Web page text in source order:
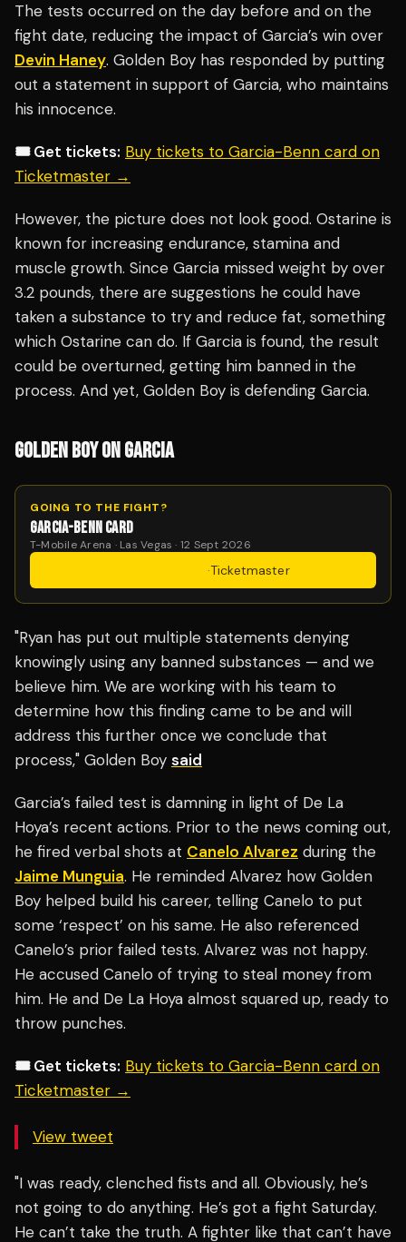
The tests occurred on the day before and on the
fight date, reducing the impact of Garcia’s win over
Devin Haney. Golden Boy has responded by putting
out a statement in support of Garcia, who maintains
his innocence.
🎟️ Get tickets: Buy tickets to Garcia-Benn card on
Ticketmaster →
However, the picture does not look good. Ostarine is
known for increasing endurance, stamina and
muscle growth. Since Garcia missed weight by over
3.2 pounds, there are suggestions he could have
taken a substance to try and reduce fat, something
which Ostarine can do. If Garcia is found, the result
could be overturned, getting him banned in the
process. And yet, Golden Boy is defending Garcia.
GOLDEN BOY ON GARCIA
GOING TO THE FIGHT?
GARCIA-BENN CARD
T-Mobile Arena · Las Vegas · 12 Sept 2026
·Ticketmaster
"Ryan has put out multiple statements denying
knowingly using any banned substances — and we
believe him. We are working with his team to
determine how this finding came to be and will
address this further once we conclude that
process," Golden Boy said
Garcia’s failed test is damning in light of De La
Hoya’s recent actions. Prior to the news coming out,
he fired verbal shots at Canelo Alvarez during the
Jaime Munguia. He reminded Alvarez how Golden
Boy helped build his career, telling Canelo to put
some ‘respect’ on his same. He also referenced
Canelo’s prior failed tests. Alvarez was not happy.
He accused Canelo of trying to steal money from
him. He and De La Hoya almost squared up, ready to
throw punches.
🎟️ Get tickets: Buy tickets to Garcia-Benn card on
Ticketmaster →
View tweet
"I was ready, clenched fists and all. Obviously, he’s
not going to do anything. He’s got a fight Saturday.
He can’t take the truth. A fighter like that can’t have